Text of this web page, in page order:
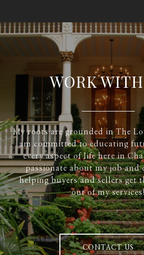
WORK
My roots are grounded in The
am committed to educating
every aspect of life here in
passionate about my job and
helping buyers and sellers get
out of my
CONTACT US